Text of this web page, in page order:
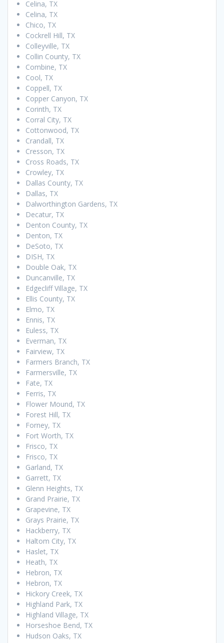
Celina, TX
Celina, TX
Chico, TX
Cockrell Hill, TX
Colleyville, TX
Collin County, TX
Combine, TX
Cool, TX
Coppell, TX
Copper Canyon, TX
Corinth, TX
Corral City, TX
Cottonwood, TX
Crandall, TX
Cresson, TX
Cross Roads, TX
Crowley, TX
Dallas County, TX
Dallas, TX
Dalworthington Gardens, TX
Decatur, TX
Denton County, TX
Denton, TX
DeSoto, TX
DISH, TX
Double Oak, TX
Duncanville, TX
Edgecliff Village, TX
Ellis County, TX
Elmo, TX
Ennis, TX
Euless, TX
Everman, TX
Fairview, TX
Farmers Branch, TX
Farmersville, TX
Fate, TX
Ferris, TX
Flower Mound, TX
Forest Hill, TX
Forney, TX
Fort Worth, TX
Frisco, TX
Frisco, TX
Garland, TX
Garrett, TX
Glenn Heights, TX
Grand Prairie, TX
Grapevine, TX
Grays Prairie, TX
Hackberry, TX
Haltom City, TX
Haslet, TX
Heath, TX
Hebron, TX
Hebron, TX
Hickory Creek, TX
Highland Park, TX
Highland Village, TX
Horseshoe Bend, TX
Hudson Oaks, TX